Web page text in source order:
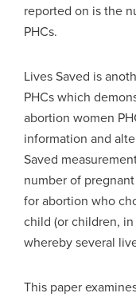
reported on is the
PHCs.
Lives Saved is
PHCs which
abortion women
information and
Saved
number of
for abortion who
child (or children,
whereby several
This paper